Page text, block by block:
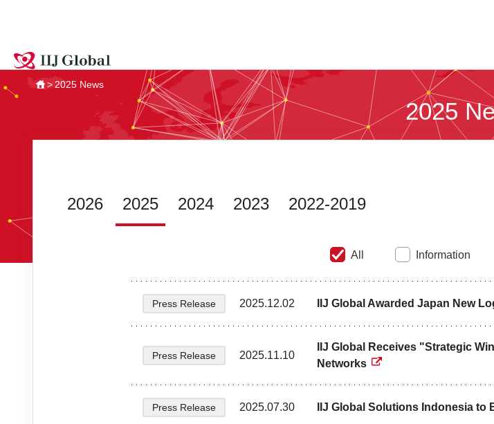
HOME
2025 News
2025
2026 2025 2024 2023 2022-2019
All Information
Press Release 2025.12.02 IIJ Global Awarded Japan New
Press Release 2025.11.10
IIJ Global Receives "Strategic
Networks
Press Release 2025.07.30 IIJ Global Solutions Indonesia